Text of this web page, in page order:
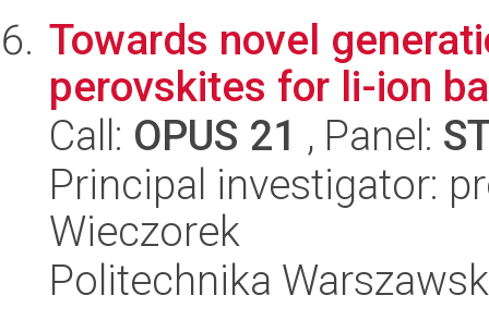
Towards novel
perovskites for li-ion
Call: OPUS 21 , Panel:
Principal investigator:
Wieczorek
Politechnika